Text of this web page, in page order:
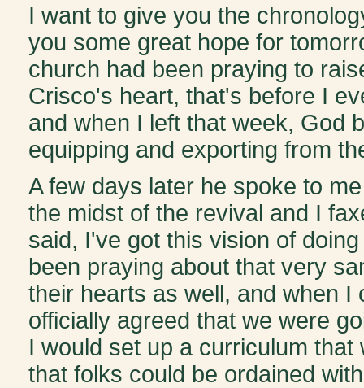
I want to give you the
you some great hope for
church had been praying to
Crisco's heart, that's before I
and when I left that week, God
equipping and exporting from
A few days later he spoke to
the midst of the revival and I
said, I've got this vision of
been praying about that very
their hearts as well, and when I
officially agreed that we were
I would set up a curriculum
that folks could be ordained